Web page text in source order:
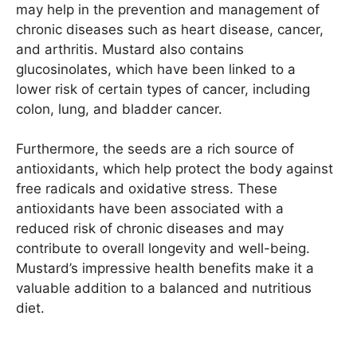
may help in the prevention and management of
chronic diseases such as heart disease, cancer,
and arthritis. Mustard also contains
glucosinolates, which have been linked to a
lower risk of certain types of cancer, including
colon, lung, and bladder cancer.
Furthermore, the seeds are a rich source of
antioxidants, which help protect the body against
free radicals and oxidative stress. These
antioxidants have been associated with a
reduced risk of chronic diseases and may
contribute to overall longevity and well-being.
Mustard’s impressive health benefits make it a
valuable addition to a balanced and nutritious
diet.